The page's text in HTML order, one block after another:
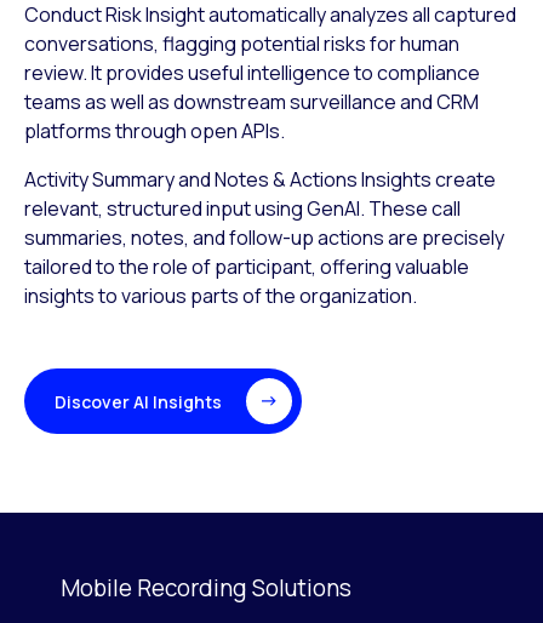
Conduct Risk Insight automatically analyzes all captured
conversations, flagging potential risks for human
review. It provides useful intelligence to compliance
teams as well as downstream surveillance and CRM
platforms through open APIs.
Activity Summary and Notes & Actions Insights create
relevant, structured input using GenAI. These call
summaries, notes, and follow-up actions are precisely
tailored to the role of participant, offering valuable
insights to various parts of the organization.
Discover AI Insights
Mobile Recording Solutions
Activating this element will cause content on the